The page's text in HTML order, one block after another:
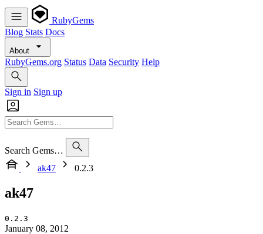
RubyGems
Blog Stats Docs
About
RubyGems.org Status Data Security Help
Sign in Sign up
Search Gems…
ak47
0.2.3
ak47
0.2.3
January 08, 2012